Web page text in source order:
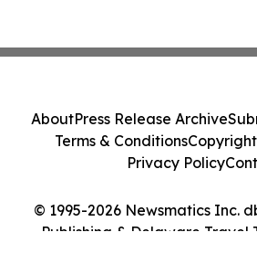
© 1995-2026 Newsmatics Inc.
Publishing & Delaware Travel
AboutPress Release Archive
Terms & Conditions
Privacy Policy